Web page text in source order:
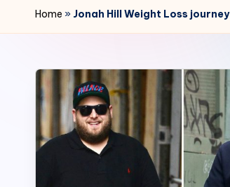
r
4
7
Home » Jonah Hill Weight Loss journey